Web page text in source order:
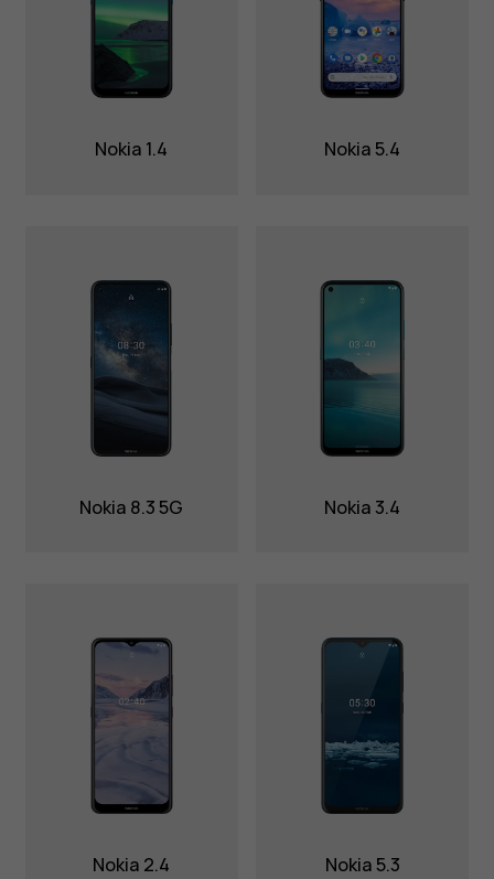
Nokia 1.4 Nokia 5.4
Nokia 8.3 5G Nokia 3.4
Nokia 2.4 Nokia 5.3